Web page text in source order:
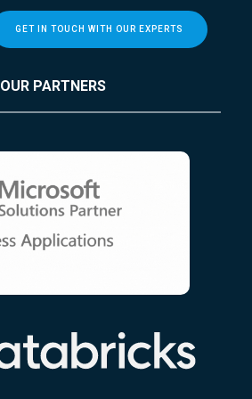
GET IN TOUCH WITH OUR EXPERTS
OUR PARTNERS